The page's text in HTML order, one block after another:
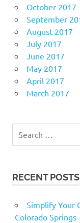
October 2017
September
August 2017
July 2017
June 2017
May 2017
April 2017
March 2017
for:
RECENT POSTS
Simplify Your
Colorado Springs